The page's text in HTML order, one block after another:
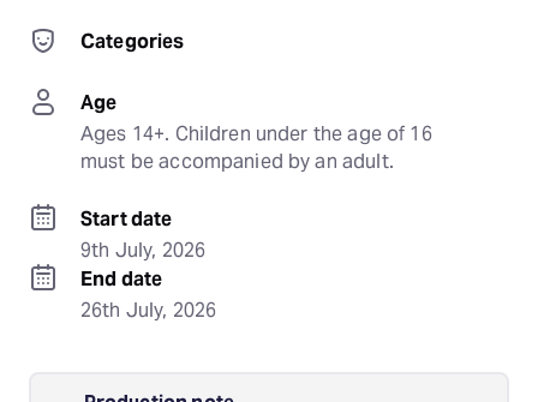
Categories
Age
Ages 14+. Children under the age of 16
must be accompanied by an adult.
Start date
9th July, 2026
End date
26th July, 2026